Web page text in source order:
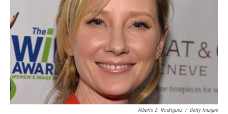
Alberto E. Rodriguez / Getty Images